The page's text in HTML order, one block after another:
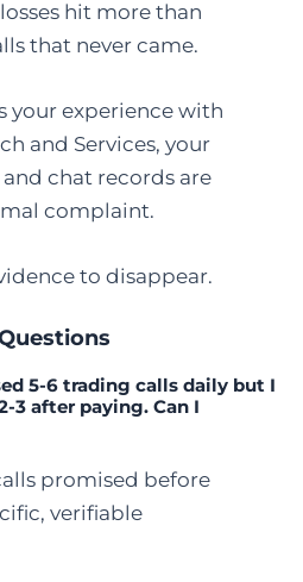
hit more than
that never came.
your experience with
and Services, your
chat records are
complaint.
to disappear.
5-6 trading calls daily but I
3 after paying. Can I
promised before
verifiable